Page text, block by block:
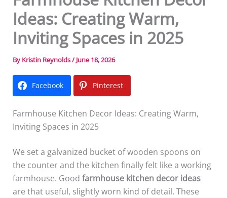
Ideas: Creating Warm,
Inviting Spaces in 2025
By Kristin Reynolds/ June 18, 2026
Facebook Pinterest
Farmhouse Kitchen Decor Ideas: Creating Warm,
Inviting Spaces in 2025
We set a galvanized bucket of wooden spoons on
the counter and the kitchen finally felt like a working
farmhouse. Good farmhouse kitchen decor ideas
are that useful, slightly worn kind of detail. These